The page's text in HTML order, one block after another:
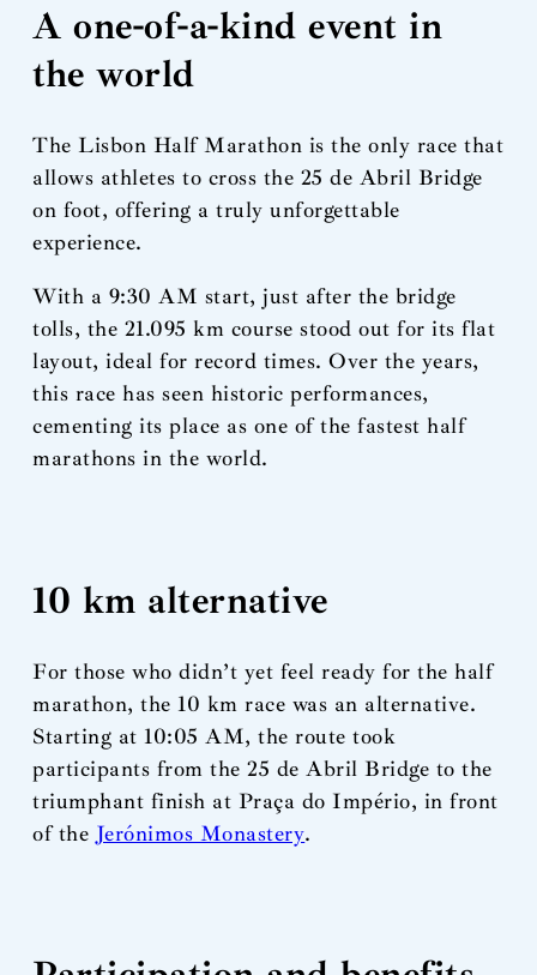
A one-of-a-kind event in
the world
The Lisbon Half Marathon is the only race that
allows athletes to cross the 25 de Abril Bridge
on foot, offering a truly unforgettable
experience.
With a 9:30 AM start, just after the bridge
tolls, the 21.095 km course stood out for its flat
layout, ideal for record times. Over the years,
this race has seen historic performances,
cementing its place as one of the fastest half
marathons in the world.
10 km alternative
For those who didn’t yet feel ready for the half
marathon, the 10 km race was an alternative.
Starting at 10:05 AM, the route took
participants from the 25 de Abril Bridge to the
triumphant finish at Praça do Império, in front
of the Jerónimos Monastery.